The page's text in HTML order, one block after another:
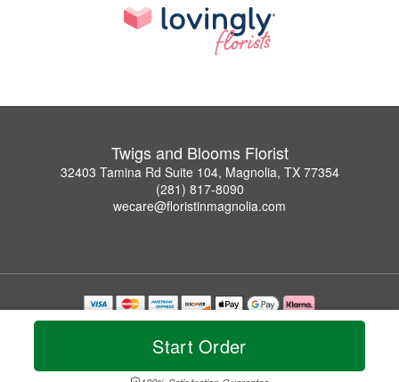
Start Order
Twigs and Blooms Florist
32403 Tamina Rd Suite 104, Magnolia, TX 77354
(281) 817-8090
wecare@floristinmagnolia.com
Copyrighted images herein are used with permission by Twigs and Blooms Florist.
© 2026 All Rights Reserved.
Privacy Policy Accessibility Statement